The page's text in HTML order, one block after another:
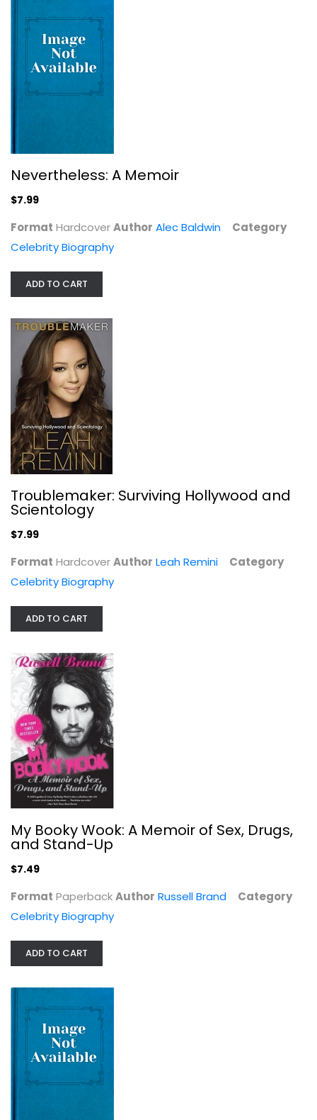
Troublemaker: Surviving Hollywood...
My Booky Wook: A Memoir of Sex,...
Tied Up in Knotts: My Dad and Me
Celebrity Biography
Nevertheless: A Memoir
$7.99
Format HardcoverAuthor Alec Baldwin
Category
Celebrity Biography
ADD TO CART
Troublemaker: Surviving Hollywood and
Scientology
$7.99
Format HardcoverAuthor Leah Remini
Category
Celebrity Biography
ADD TO CART
My Booky Wook: A Memoir of Sex, Drugs,
and Stand-Up
$7.49
Format PaperbackAuthor Russell Brand
Category
Celebrity Biography
ADD TO CART